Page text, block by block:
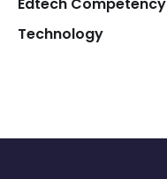
Technology